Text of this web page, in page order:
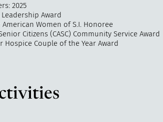
2025
Award
Women of S.I. Honoree
Citizens (CASC) Community Service Award
Hospice Couple of the Year Award